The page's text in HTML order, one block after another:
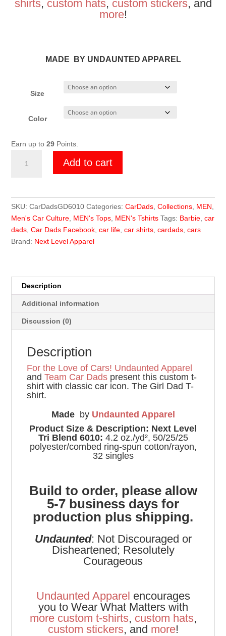
shirts, custom hats, custom stickers, and
more!
MADE BY UNDAUNTED APPAREL
Size
Color
Earn up to29 Points.
Dads
Add to cart
SKU:CarDadsGD6010 Categories:CarDads ,Collections MEN
Men's Car Culture MEN's Tops MEN's Tshirts Tags: Barbie ,car
dads ,Car Dads Facebook ,car life ,car shirts ,cardads ,cars
Brand: Next Level Apparel
Description
Additional information
Discussion (0)
Description
For the Love of Cars! Undaunted Apparel
andTeam Car Dads present this custom t-
shirt with classic car icon. The Girl Dad T-
shirt.
Made by Undaunted Apparel
Product Size & Description: Next Level
Tri Blend 6010: 4.2 oz./yd², 50/25/25
polyester/combed ring-spun cotton/rayon,
32 singles
Build to order, please allow
5-7 business days for
production plus shipping.
Undaunted: Not Discouraged or
Disheartened; Resolutely
Courageous
Undaunted Apparel encourages
you to Wear What Matters with
more custom t-shirts, custom hats,
custom stickers, and more!